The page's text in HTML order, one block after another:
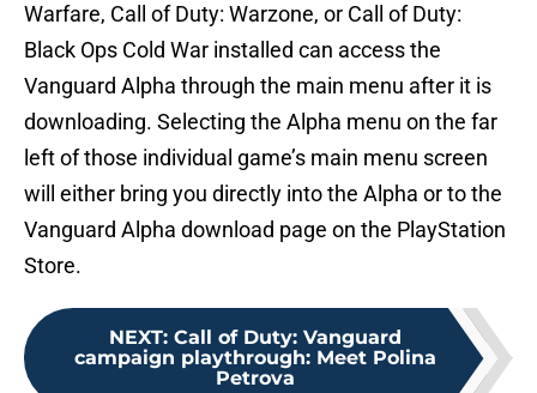
Warfare, Call of Duty: Warzone, or Call of Duty:
Black Ops Cold War installed can access the
Vanguard Alpha through the main menu after it is
downloading. Selecting the Alpha menu on the far
left of those individual game’s main menu screen
will either bring you directly into the Alpha or to the
Vanguard Alpha download page on the PlayStation
Store.
NEXT: Call of Duty: Vanguard
campaign playthrough: Meet Polina
Petrova